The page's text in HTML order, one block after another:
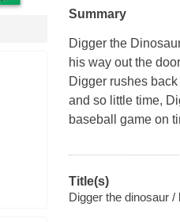
Summary
Digger the
his way out the
Digger rushes
and so little time,
baseball game on
Title(s)
Digger the dinosaur